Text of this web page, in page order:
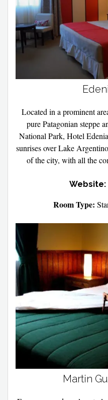
Located in a prominent
pure Patagonian steppe
National Park, Hotel
sunrises over Lake
of the city, with all the
Website:
Room Type:
Martin